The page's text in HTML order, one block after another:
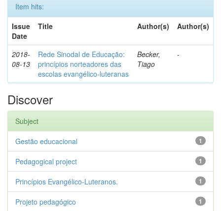
Item hits:
Issue
Date
Title Author(s) Author(s)
2018-
08-13
Rede Sinodal de Educação:
princípios norteadores das
escolas evangélico-luteranas
Becker,
Tiago
-
Discover
Subject
1
Gestão educacional
1
Pedagogical project
1
Princípios Evangélico-Luteranos.
1
Projeto pedagógico